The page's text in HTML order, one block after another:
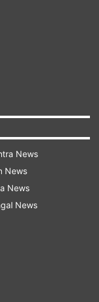
the top
squad.
and
Rohit Sharma
played for India
at home
Dhawan had
played in
News
News
News
News